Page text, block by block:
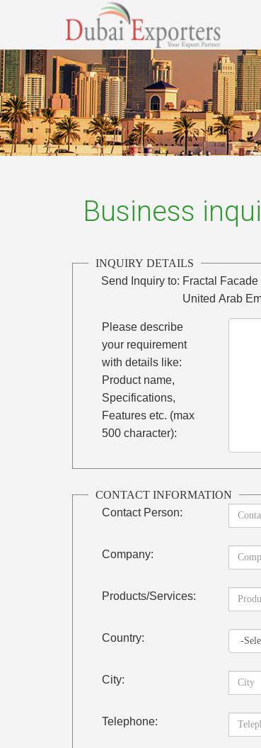
Business
INQUIRY DETAILS
Send Inquiry to: Fractal Facade
United Arab
Please describe
your requirement
with details like:
Product name,
Specifications,
Features etc. (max
500 character):
CONTACT INFORMATION
Contact Person:
Company:
Products/Services:
Country:
City:
Telephone: